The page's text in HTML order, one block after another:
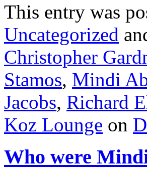
This entry was
Uncategorized
Christopher
Stamos, Mindi
Jacobs, Richard
Koz Lounge on
Who were